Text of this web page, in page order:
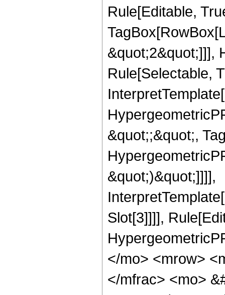
Rule[Editable,
&quot;2&quot;]]],
Rule[Selectable,
&quot;;&quot;,
&quot;)&quot;]]]],
Slot[3]]]],
</mo> <mrow>
</mfrac> <mo>